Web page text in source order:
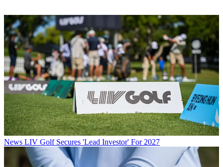
News LIV Golf Secures 'Lead Investor' For 2027